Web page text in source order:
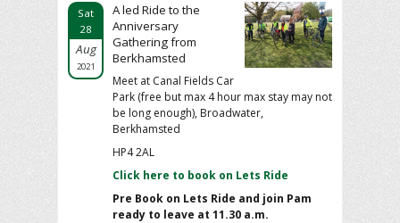
Sat
28
Aug
2021
A led Ride to the
Anniversary
Gathering from
Berkhamsted
Meet at Canal Fields Car
Park (free but max 4 hour max stay may not
be long enough), Broadwater,
Berkhamsted
HP4 2AL
Click here to book on Lets Ride
Pre Book on Lets Ride and join Pam
ready to leave at 11.30 a.m.